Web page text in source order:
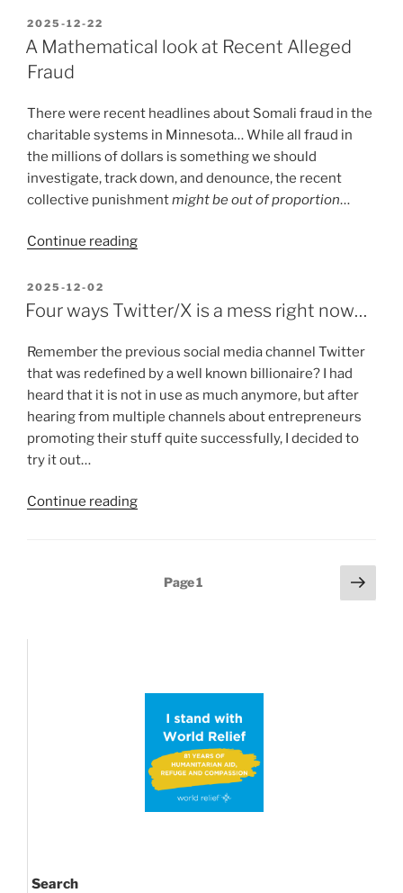
need
Radio,
Backup
Radios”
POSTED
ON
2025-12-22
A Mathematical look at Recent Alleged
Fraud
There were recent headlines about Somali fraud in the
charitable systems in Minnesota… While all fraud in
the millions of dollars is something we should
investigate, track down, and denounce, the recent
collective punishmentmight be out of proportion…
Continue reading“A
at
Alleged
Fraud”
POSTED
ON
2025-12-02
Four ways Twitter/X is a mess right now…
Remember the previous social media channel Twitter
that was redefined by a well known billionaire? I had
heard that it is not in use as much anymore, but after
hearing from multiple channels about entrepreneurs
promoting their stuff quite successfully, I decided to
try it out…
Continue reading“Four
Page1
Next
page
Search